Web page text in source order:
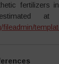
fertilizers
at
fileadmin/